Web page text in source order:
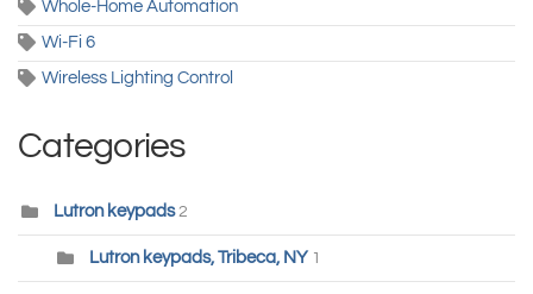
Whole-Home Automation
Wi-Fi 6
Wireless Lighting Control
Categories
Lutron keypads 2
Lutron keypads, Tribeca, NY 1